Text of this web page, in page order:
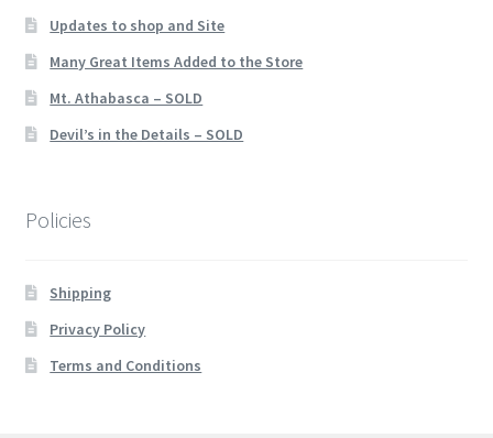
Updates to shop and Site
Many Great Items Added to the Store
Mt. Athabasca – SOLD
Devil’s in the Details – SOLD
Policies
Shipping
Privacy Policy
Terms and Conditions